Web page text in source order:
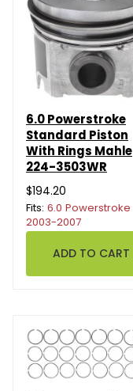
6.0 Powerstroke
Standard Piston
With Rings Mahle
224-3503WR
$194.20
Fits: 6.0 Powerstroke
2003-2007